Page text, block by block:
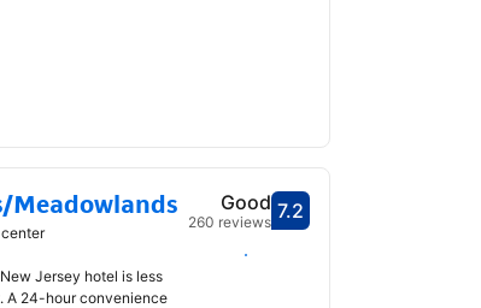
Meadowlands
Jersey hotel is less
A 24-hour convenience
Scored 7.2
7.2
Good
260 reviews
Select dates